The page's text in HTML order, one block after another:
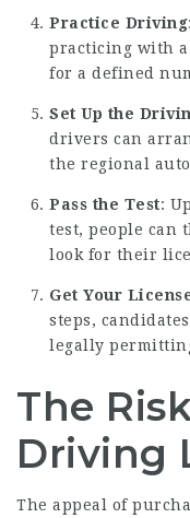
Practice Driving
practicing with
for a defined
Set Up the
drivers can
the regional
Pass the Test:
test, people can
look for their
Get Your
steps,
legally
The
Driving
The appeal of